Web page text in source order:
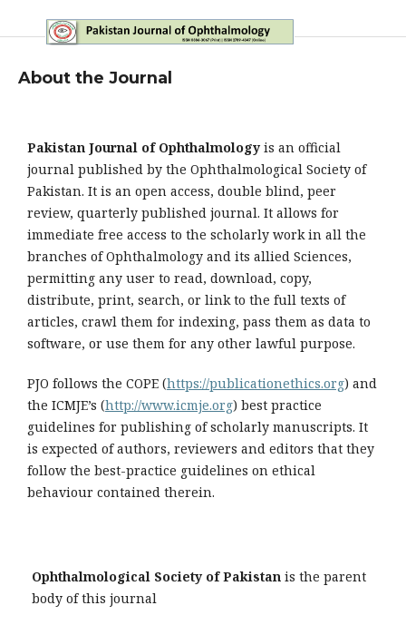
About the Journal
Pakistan Journal of Ophthalmologyis an official
journal published by the Ophthalmological Society of
Pakistan. It is an open access, double blind, peer
review, quarterly published journal. It allows for
immediate free access to the scholarly work in all the
branches of Ophthalmology and its allied Sciences,
permitting any user to read, download, copy,
distribute, print, search, or link to the full texts of
articles, crawl them for indexing, pass them as data to
software, or use them for any other lawful purpose.
PJO follows the COPE (https://publicationethics.org) and
the ICMJE’s (http://www.icmje.org) best practice
guidelines for publishing of scholarly manuscripts. It
is expected of authors, reviewers and editors that they
follow the best-practice guidelines on ethical
behaviour contained therein.
Ophthalmological Society of Pakistanis the parent
body of this journal